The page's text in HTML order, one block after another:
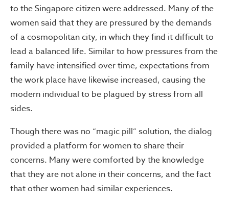
to the Singapore citizen were addressed. Many of the
women said that they are pressured by the demands
of a cosmopolitan city, in which they find it difficult to
lead a balanced life. Similar to how pressures from the
family have intensified over time, expectations from
the work place have likewise increased, causing the
modern individual to be plagued by stress from all
sides.
Though there was no “magic pill” solution, the dialog
provided a platform for women to share their
concerns. Many were comforted by the knowledge
that they are not alone in their concerns, and the fact
that other women had similar experiences.